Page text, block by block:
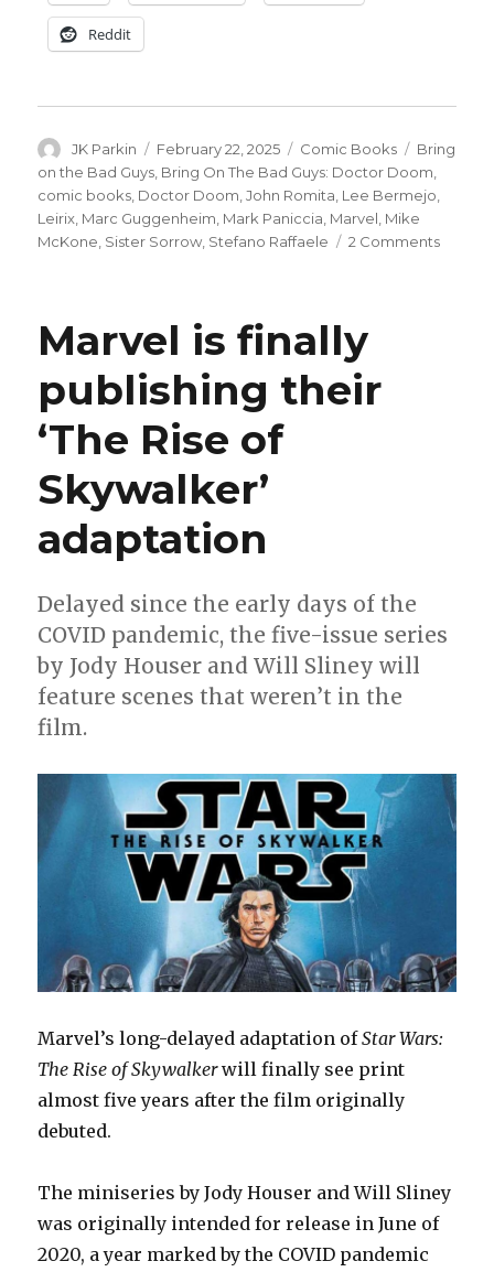
Reddit
Author
JK Parkin
Posted
on
February 22, 2025 Categories
Comic Books Tags
Bring
on the Bad Guys Bring On The Bad Guys: Doctor Doom
comic books Doctor Doom ,John Romita Lee Bermejo
Leirix Marc Guggenheim Mark Paniccia Marvel Mike
McKone Sister Sorrow Stefano Raffaele 2 Commentson
Marvel is finally
publishing their
‘The Rise of
Skywalker’
adaptation
Delayed since the early days of the
COVID pandemic, the five-issue series
by Jody Houser and Will Sliney will
feature scenes that weren’t in the
film.
Marvel’s long-delayed adaptation ofStar Wars:
The Rise of Skywalkerwill finally see print
almost five years after the film originally
debuted.
The miniseries by Jody Houser and Will Sliney
was originally intended for release in June of
2020, a year marked by the COVID pandemic